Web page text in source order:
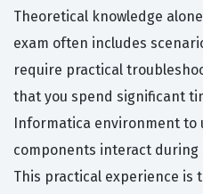
Theoretical knowledge
exam often includes
require practical
that you spend significant
Informatica environment
components interact
This practical experience is